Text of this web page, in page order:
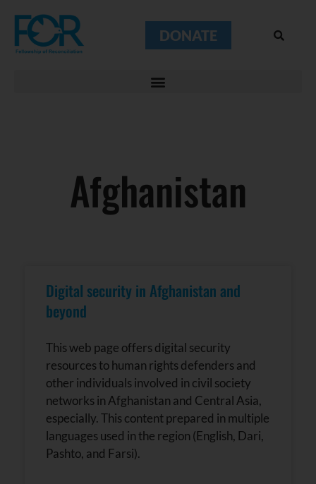
DONATE
Afghanistan
Digital security in Afghanistan and
beyond
This web page offers digital security
resources to human rights defenders and
other individuals involved in civil society
networks in Afghanistan and Central Asia,
especially. This content prepared in multiple
languages used in the region (English, Dari,
Pashto, and Farsi).